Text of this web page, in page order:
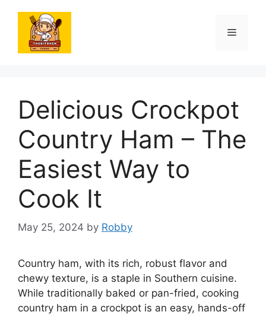
content
Menu
Delicious Crockpot
Country Ham – The
Easiest Way to
Cook It
May 25, 2024 by Robby
Country ham, with its rich, robust flavor and
chewy texture, is a staple in Southern cuisine.
While traditionally baked or pan-fried, cooking
country ham in a crockpot is an easy, hands-off